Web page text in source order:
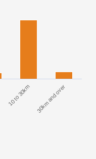
10 to 30km 30km and over